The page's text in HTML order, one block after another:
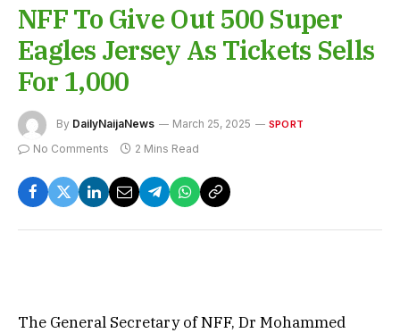
NFF To Give Out 500 Super
Eagles Jersey As Tickets Sells
For 1,000
By DailyNaijaNews March 25, 2025 SPORT
No Comments 2 Mins Read
The General Secretary of NFF, Dr Mohammed